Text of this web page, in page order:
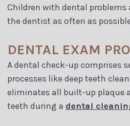
Children with dental problems
the dentist as often as
DENTAL EXAM
A dental check-up comprises
processes like deep teeth
eliminates all built-up plaque
teeth during a dental